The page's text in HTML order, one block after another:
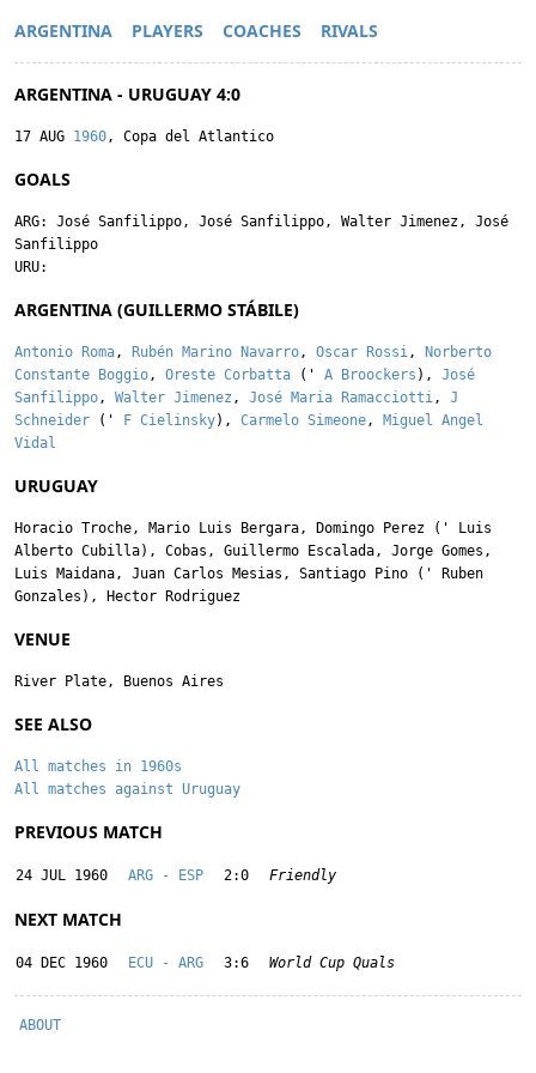
ARGENTINA PLAYERS COACHES RIVALS
ARGENTINA - URUGUAY 4:0
17 AUG 1960, Copa del Atlantico
GOALS
ARG: José Sanfilippo, José Sanfilippo, Walter Jimenez, José
Sanfilippo
URU:
ARGENTINA (GUILLERMO STÁBILE)
Antonio Roma, Rubén Marino Navarro, Oscar Rossi,
Norberto
Constante Boggio, Oreste Corbatta (' A Broockers ), José
Sanfilippo, Walter Jimenez , José Maria Ramacciotti, J
Schneider (' F Cielinsky), Carmelo Simeone, Miguel Angel
Vidal
URUGUAY
Horacio Troche, Mario Luis Bergara, Domingo Perez ('
Luis
Alberto Cubilla), Cobas , Guillermo Escalada, Jorge Gomes ,
Luis Maidana, Juan Carlos Mesias , Santiago Pino ('
Ruben
Gonzales ), Hector Rodriguez
VENUE
River Plate, Buenos Aires
SEE ALSO
All matches in 1960s
All matches against Uruguay
PREVIOUS MATCH
24 JUL 1960 ARG - ESP 2:0 Friendly
NEXT MATCH
04 DEC 1960 ECU - ARG 3:6 World Cup Quals
ABOUT